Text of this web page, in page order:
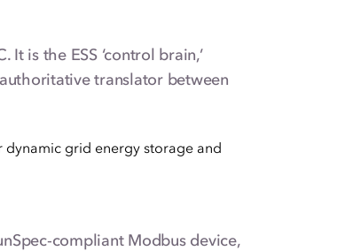
is the ESS ‘control brain,’
translator between
compliant Modbus device,